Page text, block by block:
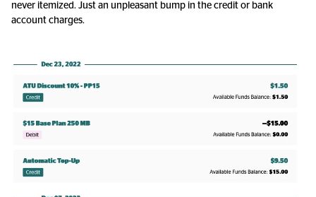
never itemized. Just an unpleasant bump in the credit or bank
account charges.